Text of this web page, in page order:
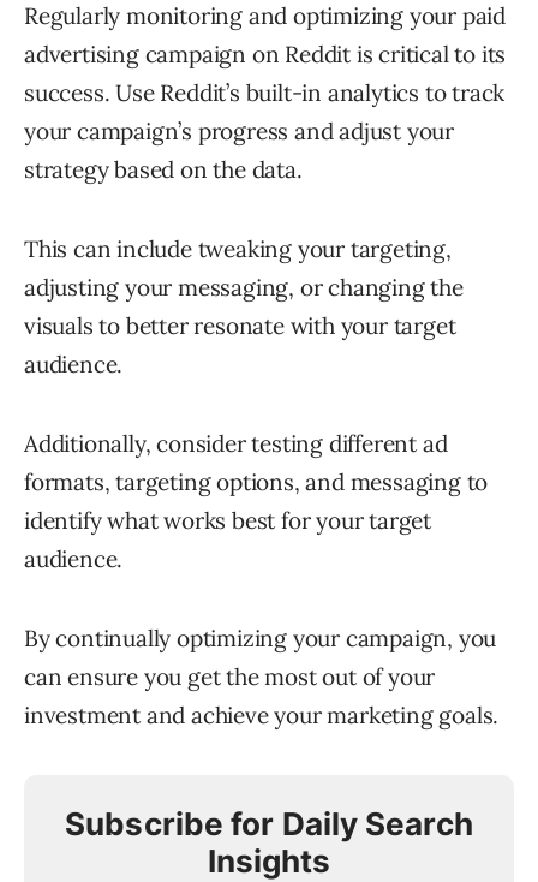
Regularly monitoring and optimizing your paid
advertising campaign on Reddit is critical to its
success. Use Reddit’s built-in analytics to track
your campaign’s progress and adjust your
strategy based on the data.
This can include tweaking your targeting,
adjusting your messaging, or changing the
visuals to better resonate with your target
audience.
Additionally, consider testing different ad
formats, targeting options, and messaging to
identify what works best for your target
audience.
By continually optimizing your campaign, you
can ensure you get the most out of your
investment and achieve your marketing goals.
Subscribe for Daily Search
Insights